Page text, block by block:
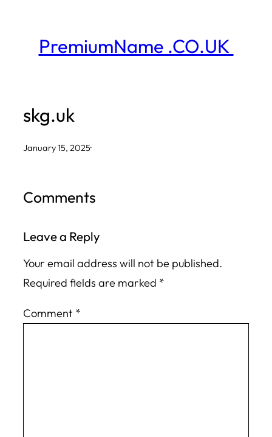
contentPremiumName .CO.UK
skg.uk
January 15, 2025·
Comments
Leave a Reply
Your email address will not be published.
Required fields are marked *
Comment *